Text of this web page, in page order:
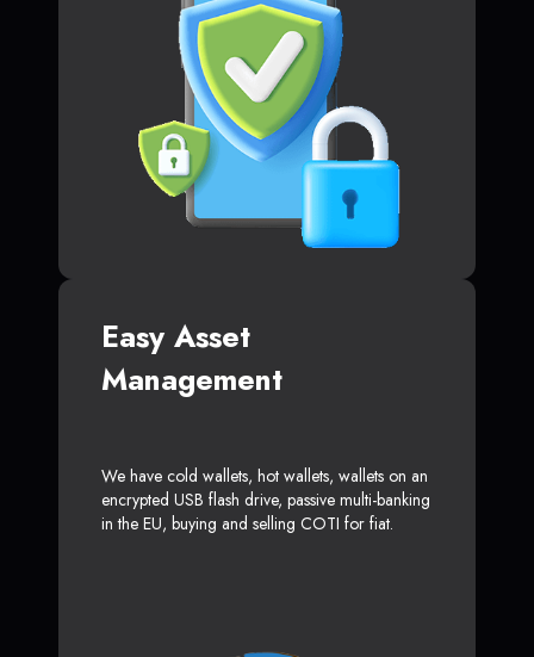
Easy Asset
Management
We have cold wallets, hot wallets, wallets on an
encrypted USB flash drive, passive multi-banking
in the EU, buying and selling COTI for fiat.